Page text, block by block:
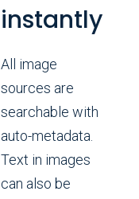
instantly
All image
sources are
searchable with
auto-metadata.
Text in images
can also be